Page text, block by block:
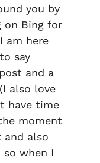
you by
on Bing for
am here
say
and a
also love
have time
moment
and also
so when I